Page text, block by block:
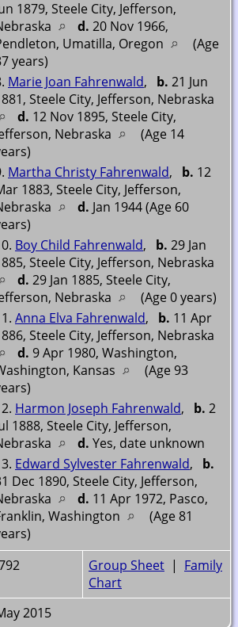
1879, Steele City, Jefferson,
d. 20 Nov 1966,
Umatilla, Oregon
(Age
years)
Marie Joan Fahrenwald, b. 21 Jun
Steele City, Jefferson, Nebraska
d. 12 Nov 1895, Steele City,
Nebraska
(Age 14
Martha Christy Fahrenwald, b. 12
1883, Steele City, Jefferson,
d. Jan 1944 (Age 60
Boy Child Fahrenwald, b. 29 Jan
Steele City, Jefferson, Nebraska
d. 29 Jan 1885, Steele City,
Nebraska
(Age 0 years)
Anna Elva Fahrenwald, b. 11 Apr
Steele City, Jefferson, Nebraska
d. 9 Apr 1980, Washington,
Kansas
(Age 93
Harmon Joseph Fahrenwald, b. 2
1888, Steele City, Jefferson,
d. Yes, date unknown
Edward Sylvester Fahrenwald, b.
Dec 1890, Steele City, Jefferson,
d. 11 Apr 1972, Pasco,
Washington
(Age 81
Group Sheet | Family
Chart
2015